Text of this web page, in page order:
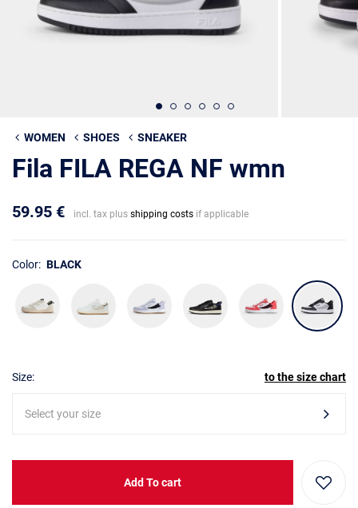
WOMEN SHOES SNEAKER
Fila FILA REGA NF wmn
59.95 € incl. tax plus shipping costs if applicable
Color: BLACK
Size: to the size chart
Select your size
Add To cart